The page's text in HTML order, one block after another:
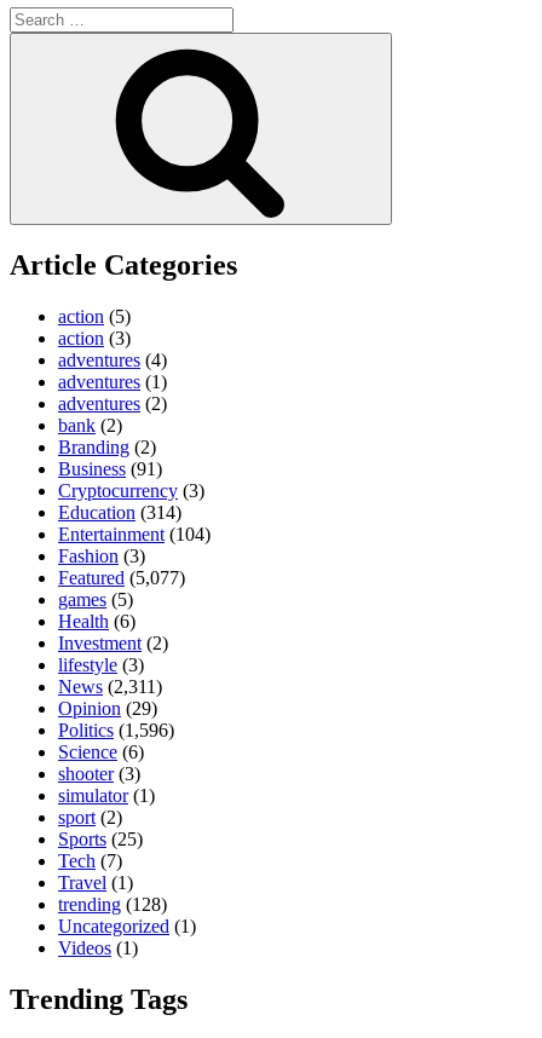
Search
for:
Article Categories
action (5)
action (3)
adventures (4)
adventures (1)
adventures (2)
bank (2)
Branding (2)
Business (91)
Cryptocurrency (3)
Education (314)
Entertainment (104)
Fashion (3)
Featured (5,077)
games (5)
Health (6)
Investment (2)
lifestyle (3)
News (2,311)
Opinion (29)
Politics (1,596)
Science (6)
shooter(3)
simulator(1)
sport (2)
Sports (25)
Tech (7)
Travel (1)
trending (128)
Uncategorized (1)
Videos (1)
Trending Tags